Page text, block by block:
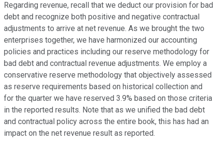
Regarding revenue, recall that we deduct our provision for bad
debt and recognize both positive and negative contractual
adjustments to arrive at net revenue. As we brought the two
enterprises together, we have harmonized our accounting
policies and practices including our reserve methodology for
bad debt and contractual revenue adjustments. We employ a
conservative reserve methodology that objectively assessed
as reserve requirements based on historical collection and
for the quarter we have reserved 3.9% based on those criteria
in the reported results. Note that as we unified the bad debt
and contractual policy across the entire book, this has had an
impact on the net revenue result as reported.